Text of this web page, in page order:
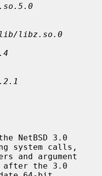
libz.so.0
system calls,
after the 3.0